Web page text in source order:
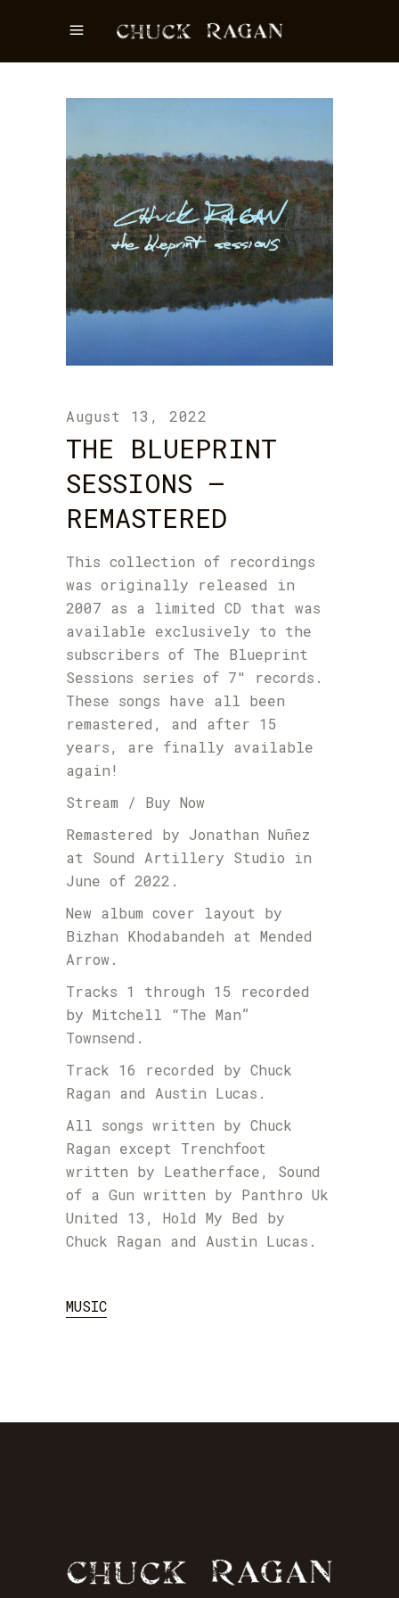
August 13, 2022
THE BLUEPRINT
SESSIONS –
REMASTERED
This collection of recordings
was originally released in
2007 as a limited CD that was
available exclusively to the
subscribers of The Blueprint
Sessions series of 7″ records.
These songs have all been
remastered, and after 15
years, are finally available
again!
Stream / Buy Now
Remastered by Jonathan Nuñez
at Sound Artillery Studio in
June of 2022.
New album cover layout by
Bizhan Khodabandeh at Mended
Arrow.
Tracks 1 through 15 recorded
by Mitchell “The Man”
Townsend.
Track 16 recorded by Chuck
Ragan and Austin Lucas.
All songs written by Chuck
Ragan except Trenchfoot
written by Leatherface, Sound
of a Gun written by Panthro Uk
United 13, Hold My Bed by
Chuck Ragan and Austin Lucas.
MUSIC